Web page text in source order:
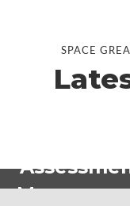
SPACE